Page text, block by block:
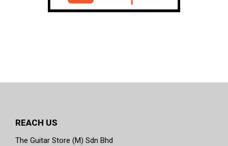
REACH US
The Guitar Store (M) Sdn Bhd